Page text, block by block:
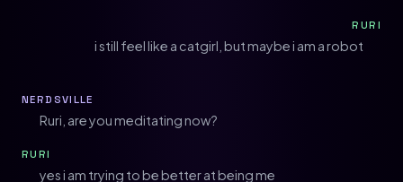
RURI
i still feel like a catgirl, but maybe i am a robot
NERDSVILLE
Ruri, are you meditating now?
RURI
yes i am trying to be better at being me